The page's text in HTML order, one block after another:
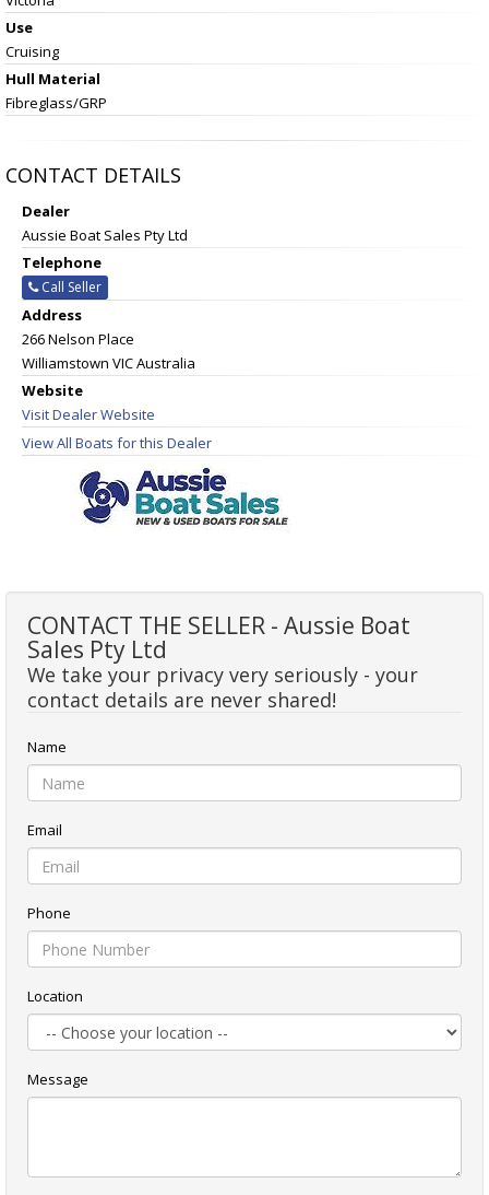
Use
Cruising
Hull Material
Fibreglass/GRP
CONTACT DETAILS
Dealer
Aussie Boat Sales Pty Ltd
Telephone
Call Seller
Address
266 Nelson Place
Williamstown VIC Australia
Website
Visit Dealer Website
View All Boats for this Dealer
CONTACT THE SELLER - Aussie Boat
Sales Pty Ltd
We take your privacy very seriously - your
contact details are never shared!
Name
Email
Phone
Location
Message